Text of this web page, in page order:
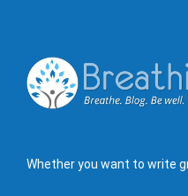
Whether you want to write